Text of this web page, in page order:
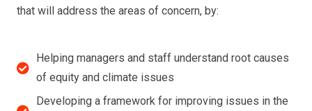
that will address the areas of concern, by:
Helping managers and staff understand root causes
of equity and climate issues
Developing a framework for improving issues in the